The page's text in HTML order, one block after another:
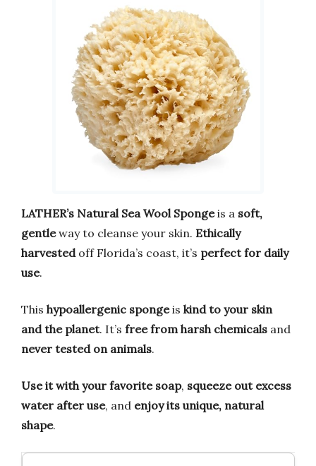
LATHER’s Natural Sea Wool Spongeis a soft,
gentleway to cleanse your skin. Ethically
harvestedoff Florida’s coast, it’s perfect for daily
use.
This hypoallergenic spongeis kind to your skin
and the planet. It’s free from harsh chemicals and
never tested on animals.
Use it with your favorite soap, squeeze out excess
water after use, and enjoy its unique, natural
shape.